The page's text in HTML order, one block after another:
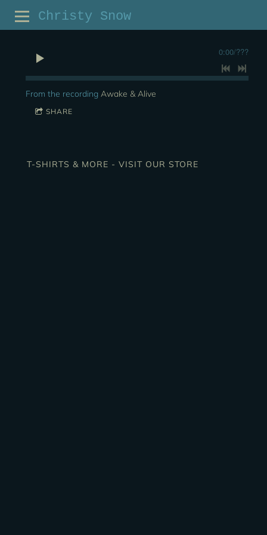
Christy Snow
0:00/???
From the recording Awake & Alive
SHARE
T-SHIRTS & MORE - VISIT OUR STORE